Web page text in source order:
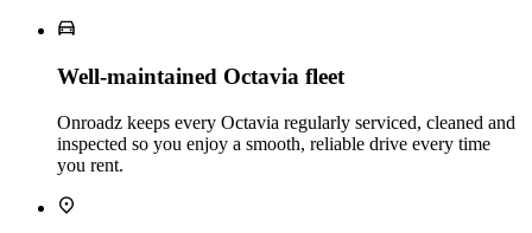
Well‑maintained Octavia fleet
Onroadz keeps every Octavia regularly serviced, cleaned and
inspected so you enjoy a smooth, reliable drive every time
you rent.